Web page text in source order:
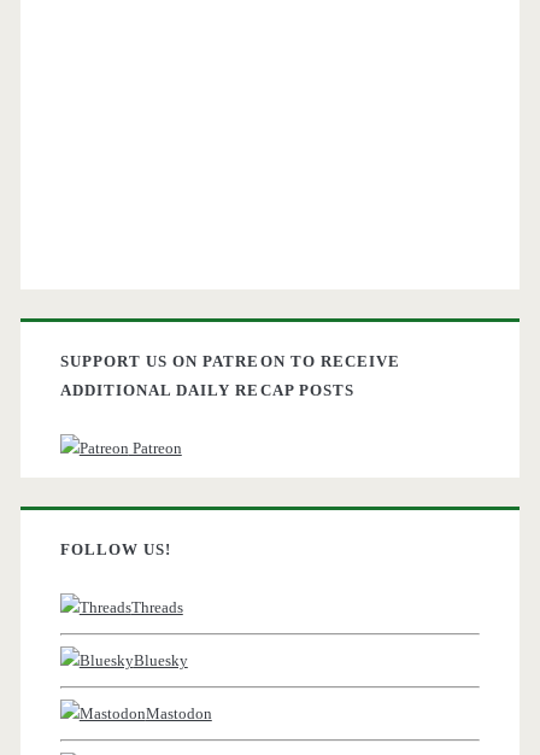
SUPPORT US ON PATREON TO RECEIVE
ADDITIONAL DAILY RECAP POSTS
Patreon
FOLLOW US!
Threads
Bluesky
Mastodon